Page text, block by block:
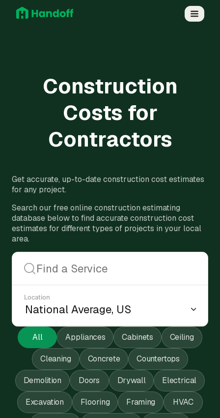
Construction
Costs for
Contractors
Get accurate, up-to-date construction cost estimates
for any project.
Search our free online construction estimating
database below to find accurate construction cost
estimates for different types of projects in your local
area.
Location
All Appliances Cabinets Ceiling
Cleaning Concrete Countertops
Demolition Doors Drywall Electrical
Excavation Flooring Framing HVAC